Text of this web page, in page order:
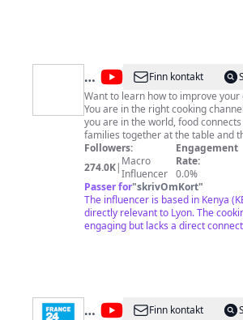
@ Chef
Raphael
Finn kontakt
Want to learn how to improve your
You are in the right cooking
you are in the world, food
families together at the table and
something new to learn in cooking.
simplifying the cooking process
ingredients as I seek to prove to you
have to be complicated”
CHANNEL to get regular updates
video. FOLLOW ME on Facebook,
Chef Raphael
Followers:
274.0K| Macro
Influencer
Engagement
Rate:
0.0%
Passer for"skrivOmKort"
The influencer is based in Kenya
directly relevant to Lyon. The
engaging but lacks a direct
@ FRANCE Finn kontakt